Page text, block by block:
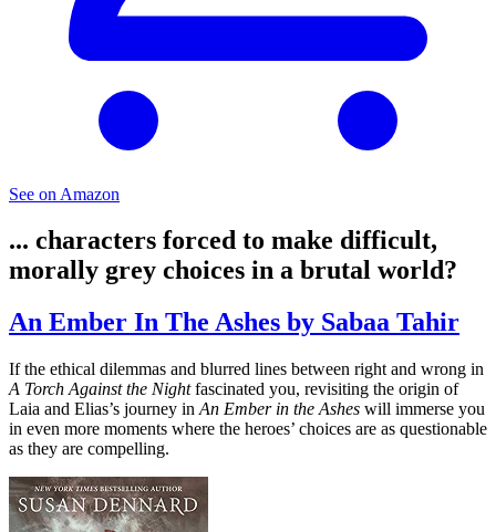
See on Amazon
... characters forced to make difficult,
morally grey choices in a brutal world?
An Ember In The Ashes by Sabaa Tahir
If the ethical dilemmas and blurred lines between right and wrong in
A Torch Against the Nightfascinated you, revisiting the origin of
Laia and Elias’s journey in An Ember in the Ashes will immerse you
in even more moments where the heroes’ choices are as questionable
as they are compelling.